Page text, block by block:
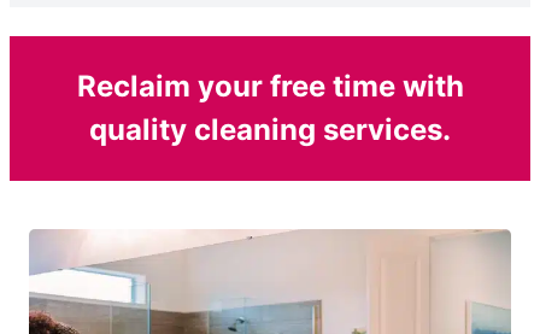
Reclaim your free time with
quality cleaning services.